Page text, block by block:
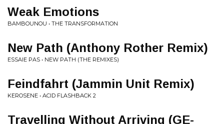
Weak Emotions
BAMBOUNOU • THE TRANSFORMATION
New Path (Anthony Rother Remix)
ESSAIE PAS • NEW PATH (THE REMIXES)
Feindfahrt (Jammin Unit Remix)
KEROSENE • ACID FLASHBACK 2
Travelling Without Arriving (GE-